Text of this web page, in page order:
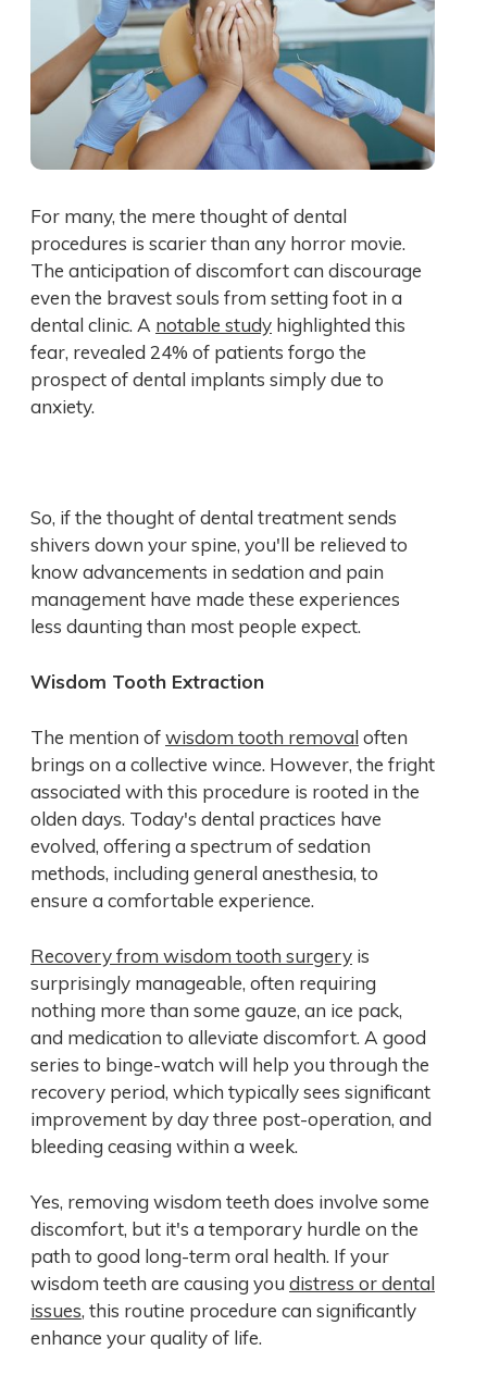
For many, the mere thought of dental
procedures is scarier than any horror movie.
The anticipation of discomfort can discourage
even the bravest souls from setting foot in a
dental clinic. A notable study highlighted this
fear, revealed 24% of patients forgo the
prospect of dental implants simply due to
anxiety.
So, if the thought of dental treatment sends
shivers down your spine, you'll be relieved to
know advancements in sedation and pain
management have made these experiences
less daunting than most people expect.
Wisdom Tooth Extraction
The mention ofwisdom tooth removal often
brings on a collective wince. However, the fright
associated with this procedure is rooted in the
olden days. Today's dental practices have
evolved, offering a spectrum of sedation
methods, including general anesthesia, to
ensure a comfortable experience.
Recovery from wisdom tooth surgery is
surprisingly manageable, often requiring
nothing more than some gauze, an ice pack,
and medication to alleviate discomfort. A good
series to binge-watch will help you through the
recovery period, which typically sees significant
improvement by day three post-operation, and
bleeding ceasing within a week.
Yes, removing wisdom teeth does involve some
discomfort, but it's a temporary hurdle on the
path to good long-term oral health. If your
wisdom teeth are causing you distress or dental
issues, this routine procedure can significantly
enhance your quality of life.